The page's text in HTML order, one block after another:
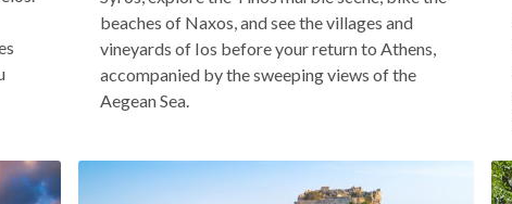
beaches of Naxos, and see the villages and
vineyards of Ios before your return to Athens,
accompanied by the sweeping views of the
Aegean Sea.